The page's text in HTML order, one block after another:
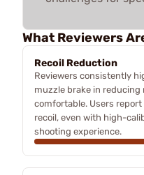
What Reviewers
Recoil Reduction
Reviewers consistently
muzzle brake in
comfortable. Users
recoil, even with high-
shooting experience.